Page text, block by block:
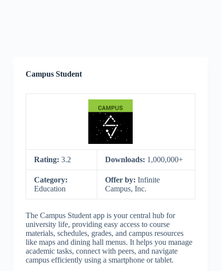
Campus Student
Rating: 3.2 Downloads: 1,000,000+
Category:
Education
Offer by: Infinite
Campus, Inc.
The Campus Student app is your central hub for
university life, providing easy access to course
materials, schedules, grades, and campus resources
like maps and dining hall menus. It helps you manage
academic tasks, connect with peers, and navigate
campus efficiently using a smartphone or tablet.